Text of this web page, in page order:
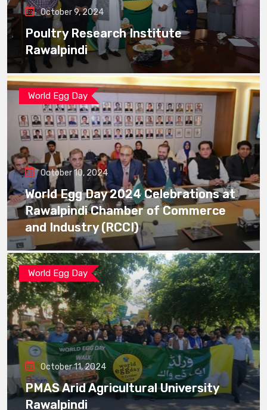
October 9, 2024
Poultry Research Institute
Rawalpindi
World Egg Day
October 10, 2024
World Egg Day 2024 Celebrations at
Rawalpindi Chamber of Commerce
and Industry (RCCI)
World Egg Day
October 11, 2024
PMAS Arid Agricultural University
Rawalpindi